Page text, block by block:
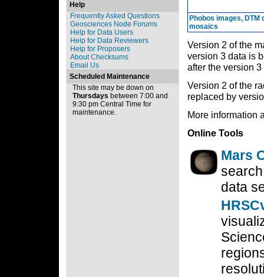
Help
Frequently Asked Questions
Geosciences Node Forums
Help for Data Users
Help for Data Reviewers
Help for Proposers
About Checksums
Email Us
Scheduled Maintenance
This site may be down on
Thursdays between 7:00 and
9:30 pm Central Time for
maintenance.
Phobos images, DTM
mosaics
Version 2 of the
version 3 data is
after the version
Version 2 of the
replaced by
More information
Online Tools
Mars
data